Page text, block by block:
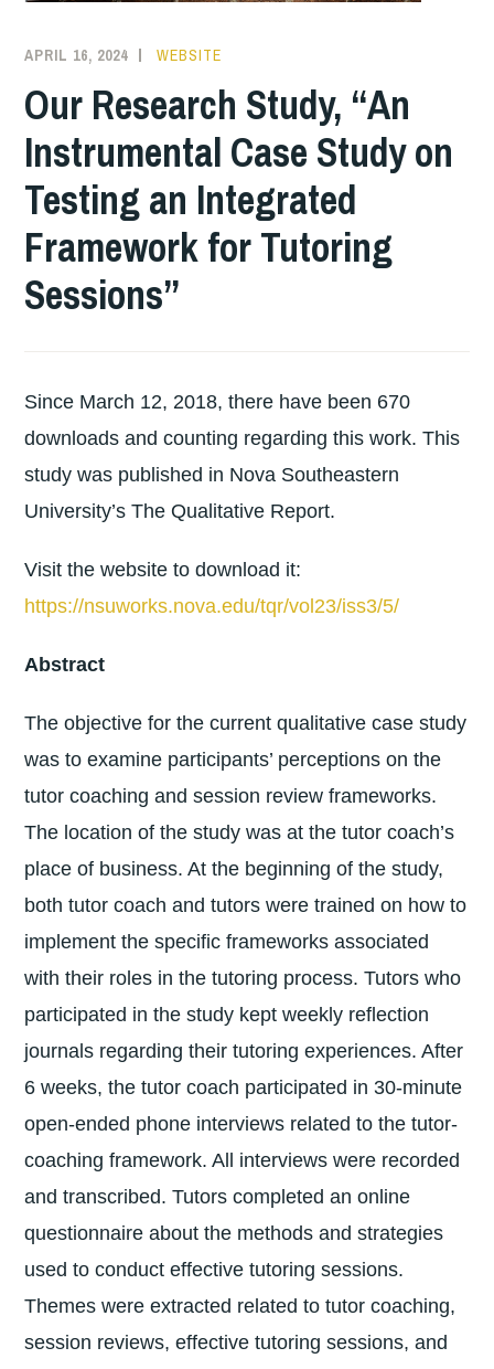
APRIL 16, 2024 WEBSITE
Our Research Study, “An
Instrumental Case Study on
Testing an Integrated
Framework for Tutoring
Sessions”
Since March 12, 2018, there have been 670
downloads and counting regarding this work. This
study was published in Nova Southeastern
University’s The Qualitative Report.
Visit the website to download it:
https://nsuworks.nova.edu/tqr/vol23/iss3/5/
Abstract
The objective for the current qualitative case study
was to examine participants’ perceptions on the
tutor coaching and session review frameworks.
The location of the study was at the tutor coach’s
place of business. At the beginning of the study,
both tutor coach and tutors were trained on how to
implement the specific frameworks associated
with their roles in the tutoring process. Tutors who
participated in the study kept weekly reflection
journals regarding their tutoring experiences. After
6 weeks, the tutor coach participated in 30-minute
open-ended phone interviews related to the tutor-
coaching framework. All interviews were recorded
and transcribed. Tutors completed an online
questionnaire about the methods and strategies
used to conduct effective tutoring sessions.
Themes were extracted related to tutor coaching,
session reviews, effective tutoring sessions, and